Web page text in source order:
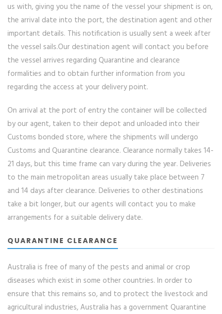
us with, giving you the name of the vessel your shipment is on,
the arrival date into the port, the destination agent and other
important details. This notification is usually sent a week after
the vessel sails.Our destination agent will contact you before
the vessel arrives regarding Quarantine and clearance
formalities and to obtain further information from you
regarding the access at your delivery point.
On arrival at the port of entry the container will be collected
by our agent, taken to their depot and unloaded into their
Customs bonded store, where the shipments will undergo
Customs and Quarantine clearance. Clearance normally takes 14-
21 days, but this time frame can vary during the year. Deliveries
to the main metropolitan areas usually take place between 7
and 14 days after clearance. Deliveries to other destinations
take a bit longer, but our agents will contact you to make
arrangements for a suitable delivery date.
QUARANTINE CLEARANCE
Australia is free of many of the pests and animal or crop
diseases which exist in some other countries. In order to
ensure that this remains so, and to protect the livestock and
agricultural industries, Australia has a government Quarantine